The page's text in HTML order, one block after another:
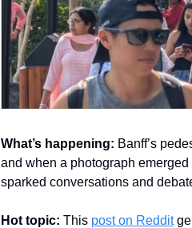
What’s happening: Banff’s
and when a photograph emerged
sparked conversations and
Hot topic: This post on Reddit